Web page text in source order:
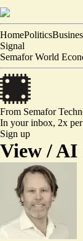
HomePolitics
Signal
Semafor World
From Semafor
In your inbox, 2x
Sign up
View /AI